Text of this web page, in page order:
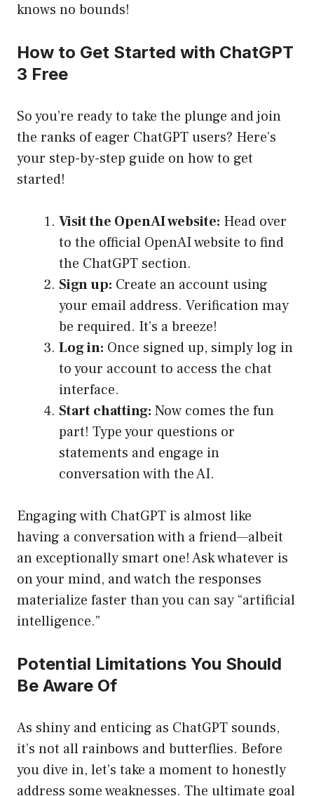
knows no bounds!
How to Get Started with ChatGPT
3 Free
So you’re ready to take the plunge and join
the ranks of eager ChatGPT users? Here’s
your step-by-step guide on how to get
started!
Visit the OpenAI website: Head over
to the official OpenAI website to find
the ChatGPT section.
Sign up: Create an account using
your email address. Verification may
be required. It’s a breeze!
Log in: Once signed up, simply log in
to your account to access the chat
interface.
Start chatting: Now comes the fun
part! Type your questions or
statements and engage in
conversation with the AI.
Engaging with ChatGPT is almost like
having a conversation with a friend—albeit
an exceptionally smart one! Ask whatever is
on your mind, and watch the responses
materialize faster than you can say “artificial
intelligence.”
Potential Limitations You Should
Be Aware Of
As shiny and enticing as ChatGPT sounds,
it’s not all rainbows and butterflies. Before
you dive in, let’s take a moment to honestly
address some weaknesses. The ultimate goal